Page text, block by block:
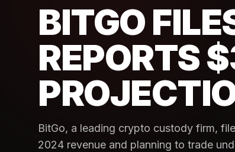
BITGO
REPORTS
BitGo, a leading crypto custody firm,
2024 revenue and planning to trade